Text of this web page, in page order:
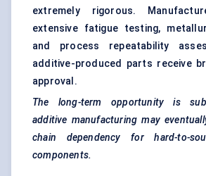
extremely rigorous.
extensive fatigue testing,
and process repeatability
additive-produced parts receive
approval.
The long-term opportunity is
additive manufacturing may
chain dependency for hard-to-
components.